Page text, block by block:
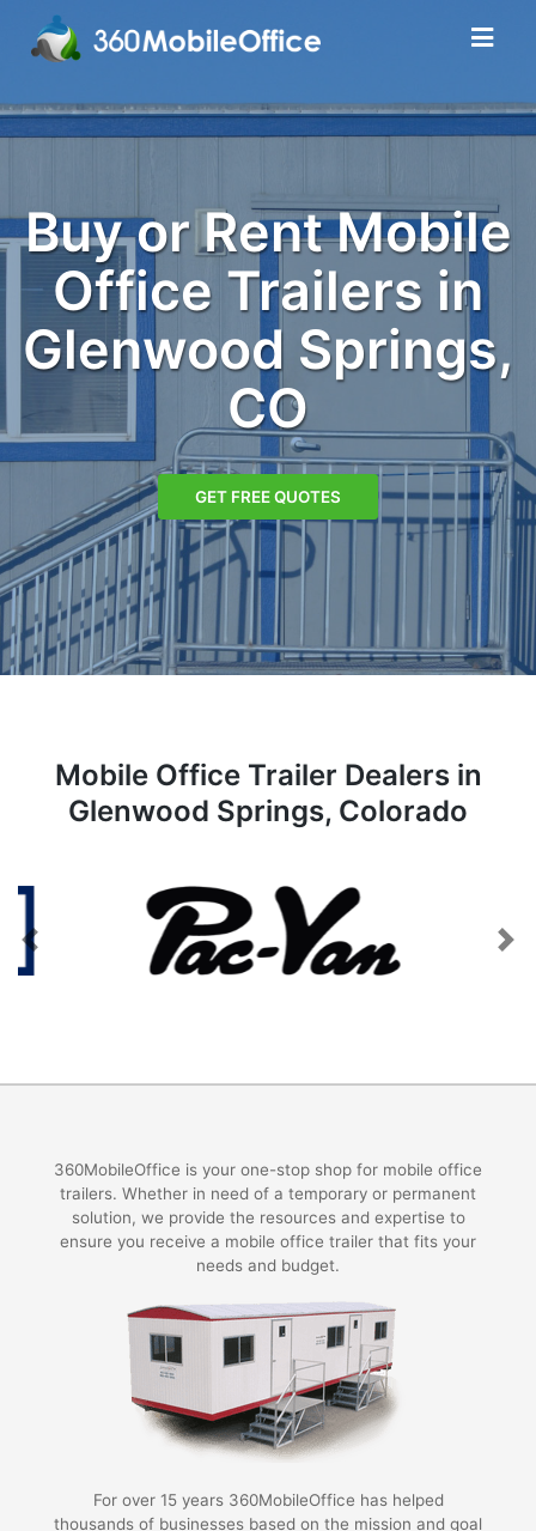
Buy or Rent Mobile
Office Trailers in
Glenwood Springs,
CO
GET FREE QUOTES
Mobile Office Trailer Dealers in
Glenwood Springs, Colorado
Previous Next
360MobileOffice is your one-stop shop for mobile office
trailers. Whether in need of a temporary or permanent
solution, we provide the resources and expertise to
ensure you receive a mobile office trailer that fits your
needs and budget.
For over 15 years 360MobileOffice has helped
thousands of businesses based on the mission and goal